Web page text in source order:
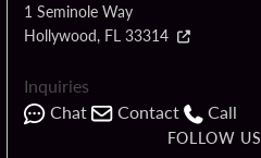
1 Seminole Way
Hollywood, FL 33314
Inquiries
Chat
Contact Call
FOLLOW US